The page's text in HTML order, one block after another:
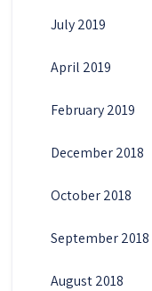
July 2019
April 2019
February 2019
December 2018
October 2018
September 2018
August 2018